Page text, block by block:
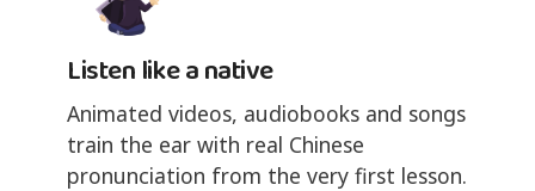
Listen like a native
Animated videos, audiobooks and songs
train the ear with real Chinese
pronunciation from the very first lesson.